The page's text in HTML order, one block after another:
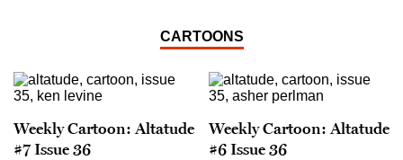
CARTOONS
Weekly Cartoon: Altatude
#7 Issue 36
Weekly Cartoon: Altatude
#6 Issue 36